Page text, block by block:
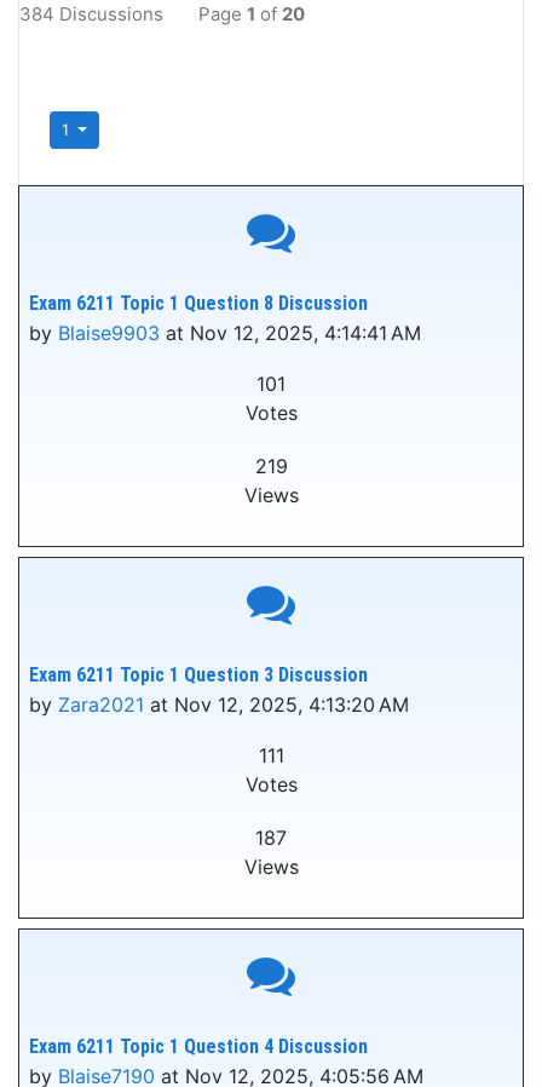
384 Discussions Page 1 of 20
1
Exam 6211 Topic 1 Question 8 Discussion
by Blaise9903 at Nov 12, 2025, 4:14:41 AM
101
Votes
219
Views
Exam 6211 Topic 1 Question 3 Discussion
by Zara2021 at Nov 12, 2025, 4:13:20 AM
111
Votes
187
Views
Exam 6211 Topic 1 Question 4 Discussion
by Blaise7190 at Nov 12, 2025, 4:05:56 AM